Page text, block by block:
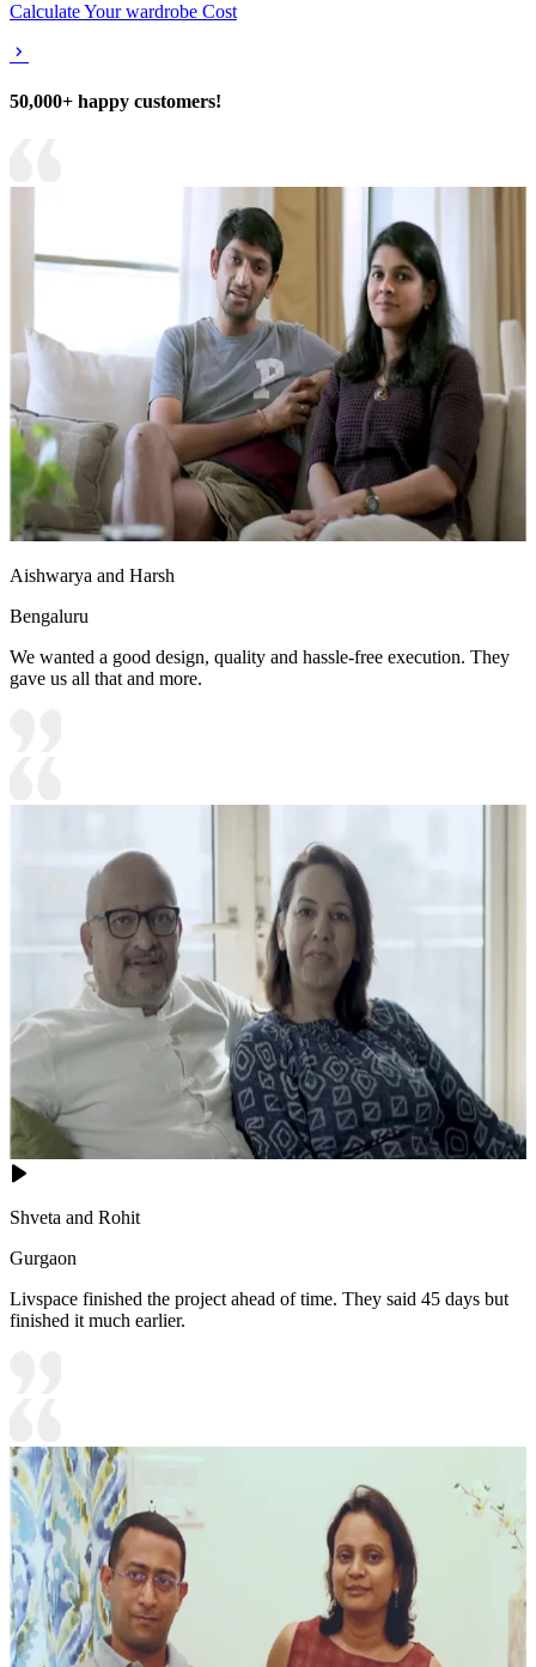
Calculate Your wardrobe Cost
50,000+ happy customers!
Aishwarya and Harsh
Bengaluru
We wanted a good design, quality and hassle-free execution. They
gave us all that and more.
Shveta and Rohit
Gurgaon
Livspace finished the project ahead of time. They said 45 days but
finished it much earlier.